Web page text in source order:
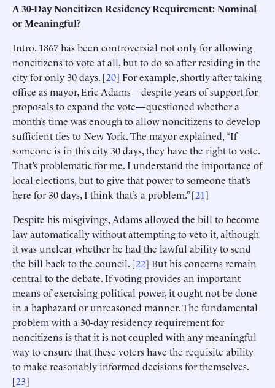
A 30-Day Noncitizen Residency Requirement: Nominal
or Meaningful?
Intro. 1867 has been controversial not only for allowing
noncitizens to vote at all, but to do so after residing in the
city for only 30 days. [20] For example, shortly after taking
office as mayor, Eric Adams—despite years of support for
proposals to expand the vote—questioned whether a
month’s time was enough to allow noncitizens to develop
sufficient ties to New York. The mayor explained, “If
someone is in this city 30 days, they have the right to vote.
That’s problematic for me. I understand the importance of
local elections, but to give that power to someone that’s
here for 30 days, I think that’s a problem.” [21]
Despite his misgivings, Adams allowed the bill to become
law automatically without attempting to veto it, although
it was unclear whether he had the lawful ability to send
the bill back to the council. [22] But his concerns remain
central to the debate. If voting provides an important
means of exercising political power, it ought not be done
in a haphazard or unreasoned manner. The fundamental
problem with a 30-day residency requirement for
noncitizens is that it is not coupled with any meaningful
way to ensure that these voters have the requisite ability
to make reasonably informed decisions for themselves.
[23]